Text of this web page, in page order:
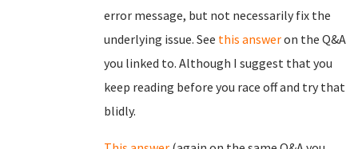
error message, but not necessarily fix the
underlying issue. See this answeron the Q&A
you linked to. Although I suggest that you
keep reading before you race off and try that
blidly.